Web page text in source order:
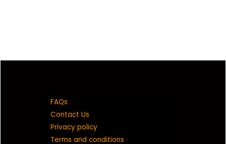
FAQs
Contact Us
Privacy policy
Terms and conditions